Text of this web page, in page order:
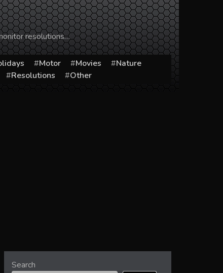
resolutions…
Motor Movies
Nature
Resolutions Other
Search